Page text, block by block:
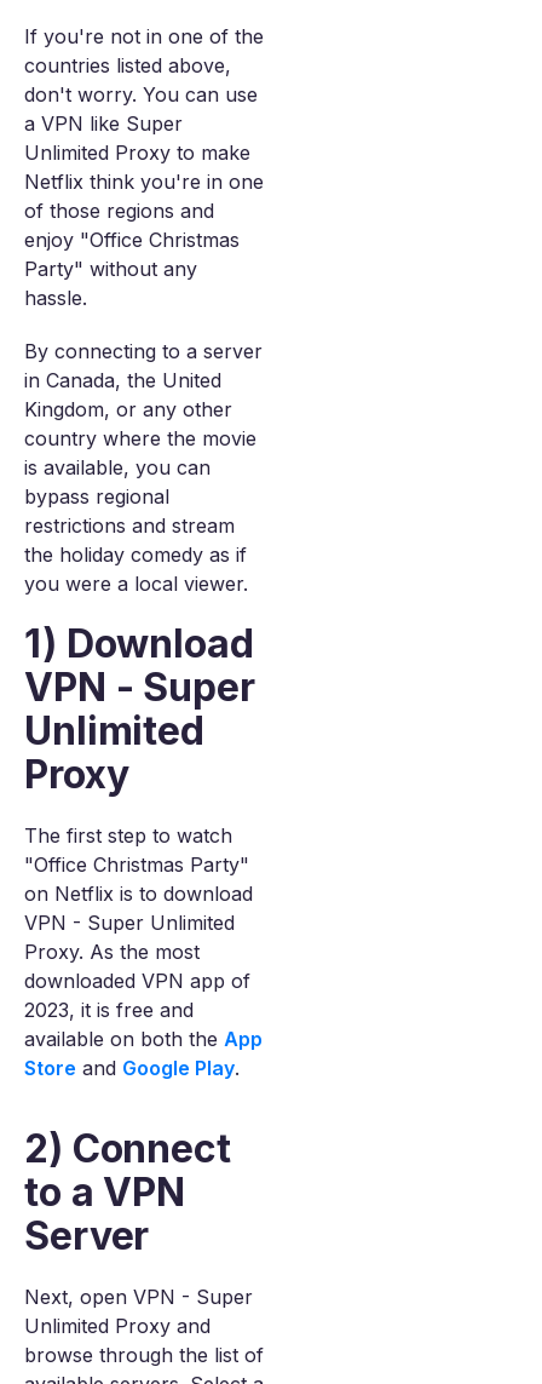
If you're not in one of the
countries listed above,
don't worry. You can use
a VPN like Super
Unlimited Proxy to make
Netflix think you're in one
of those regions and
enjoy "Office Christmas
Party" without any
hassle.
By connecting to a server
in Canada, the United
Kingdom, or any other
country where the movie
is available, you can
bypass regional
restrictions and stream
the holiday comedy as if
you were a local viewer.
1) Download
VPN - Super
Unlimited
Proxy
The first step to watch
"Office Christmas Party"
on Netflix is to download
VPN - Super Unlimited
Proxy. As the most
downloaded VPN app of
2023, it is free and
available on both the App
Store and Google Play.
2) Connect
to a VPN
Server
Next, open VPN - Super
Unlimited Proxy and
browse through the list of